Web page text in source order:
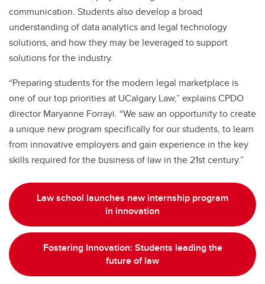
communication. Students also develop a broad
understanding of data analytics and legal technology
solutions, and how they may be leveraged to support
solutions for the industry.
“Preparing students for the modern legal marketplace is
one of our top priorities at UCalgary Law,” explains CPDO
director Maryanne Forrayi. “We saw an opportunity to create
a unique new program specifically for our students, to learn
from innovative employers and gain experience in the key
skills required for the business of law in the 21st century.”
Law school launches new internship program
in innovation
Fostering Innovation: Students leading the
future of law